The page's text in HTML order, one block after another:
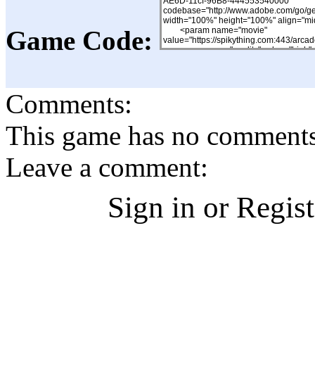
Game Code:
Comments:
This game has no
Leave a comment:
Sign in or